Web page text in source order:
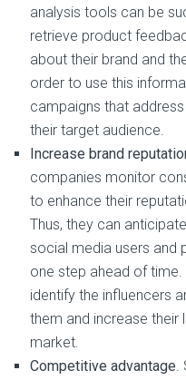
analysis tools can be
retrieve product
about their brand and
order to use this
campaigns that
their target audience.
Increase brand
companies monitor
to enhance their
Thus, they can
social media users and
one step ahead of
identify the influencers
them and increase their
market.
Competitive advantage.